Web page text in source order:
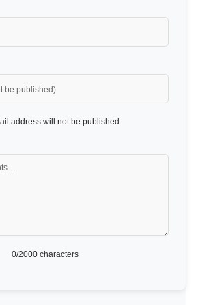
address will not be published.
0/2000 characters